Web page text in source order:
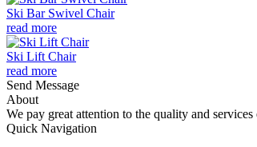
Ski Bar Swivel Chair
read more
Ski Lift Chair
read more
Send Message
About
We pay great attention to the quality and
Quick Navigation